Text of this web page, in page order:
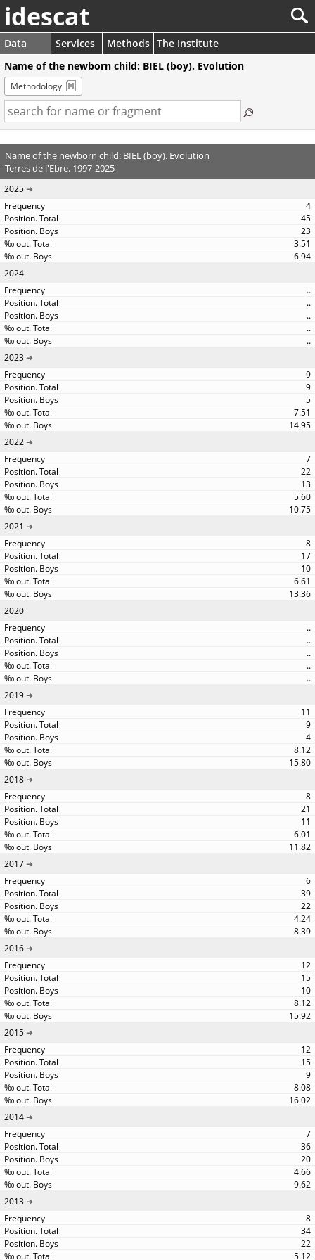
idescat
Data Services Methods The Institute
Name of the newborn child: BIEL (boy). Evolution
Methodology
Name of the newborn child: BIEL (boy). Evolution
Terres de l'Ebre. 1997-2025
2025
4
45
23
3.51
6.94
2024
..
..
..
..
..
2023
9
9
5
7.51
14.95
2022
7
22
13
5.60
10.75
2021
8
17
10
6.61
13.36
2020
..
..
..
..
..
2019
11
9
4
8.12
15.80
2018
8
21
11
6.01
11.82
2017
6
39
22
4.24
8.39
2016
12
15
10
8.12
15.92
2015
12
15
9
8.08
16.02
2014
7
36
20
4.66
9.62
2013
8
34
22
5.12